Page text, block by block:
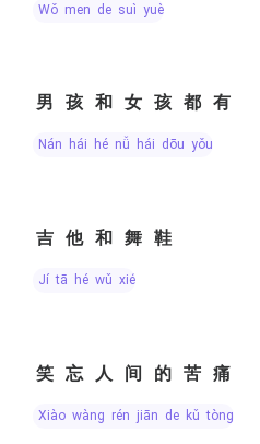
wǒ men de suì yuè
男孩和女孩都有
nán hái hé nǚ hái dōu yǒu
吉他和舞鞋
jí tā hé wǔ xié
笑忘人间的苦痛
xiào wàng rén jiān de kǔ tòng